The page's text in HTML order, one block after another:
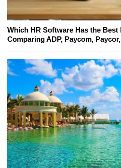
Which HR Software Has the Best
Comparing ADP, Paycom,